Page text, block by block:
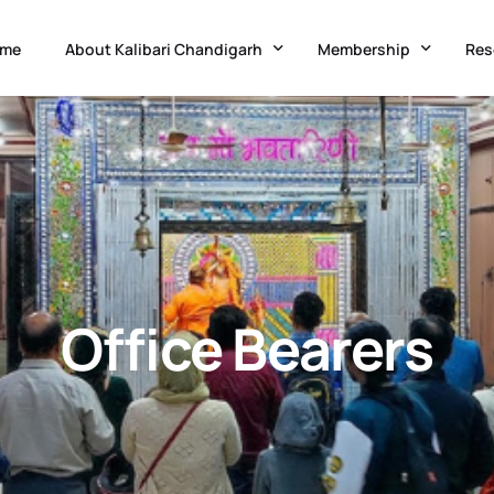
About Kalibari Chandigarh
Temple History
Goddess Kali
Festivals & Occasions
Know Chandigarh
Charitable Initiatives
Co-Curricular Classes
Membership
Kalibari Administration
Application Form
Membership Updation
Office Bearers